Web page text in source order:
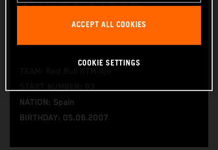
ÁLVARO CARPE
NATION: Spain
BIRTHDAY: 05.06.2007
ACCEPT ALL COOKIES
COOKIE SETTINGS